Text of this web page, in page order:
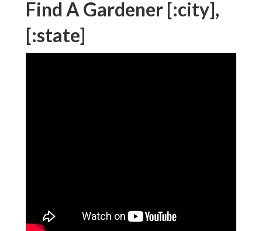
Find A Gardener [:city],
[:state]